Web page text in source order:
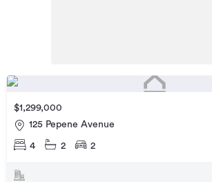
$1,299,000
125 Pepene Avenue
4 2 2